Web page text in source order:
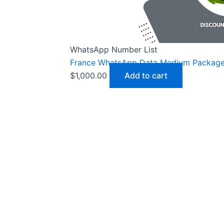
WhatsApp Number List
France WhatsApp Data Medium
$1,000.00 Add to cart